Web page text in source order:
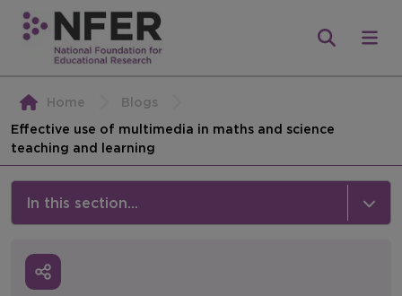
Home
Blogs
Effective use of multimedia in maths and science
teaching and learning
In this section...
Media